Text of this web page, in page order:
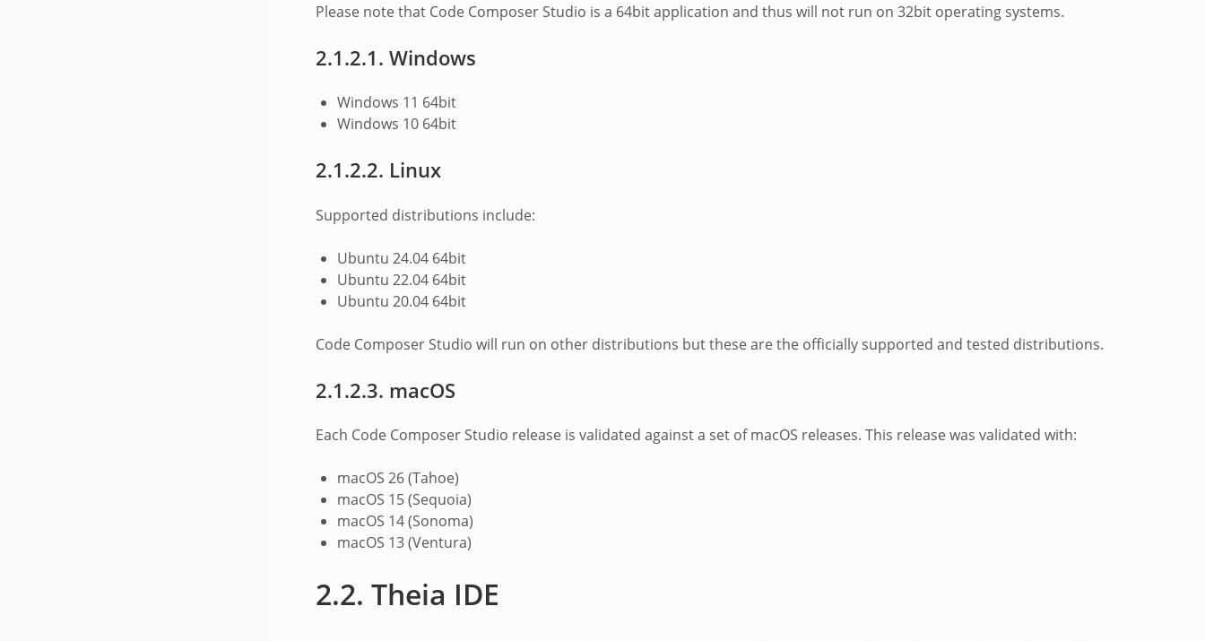
Please note that Code Composer Studio is a 64bit application and thus will not run on 32bit operating systems.
2.1.2.1. Windows
Windows 11 64bit
Windows 10 64bit
2.1.2.2. Linux
Supported distributions include:
Ubuntu 24.04 64bit
Ubuntu 22.04 64bit
Ubuntu 20.04 64bit
Code Composer Studio will run on other distributions but these are the officially supported and tested distributions.
2.1.2.3. macOS
Each Code Composer Studio release is validated against a set of macOS releases. This release was validated with:
macOS 26 (Tahoe)
macOS 15 (Sequoia)
macOS 14 (Sonoma)
macOS 13 (Ventura)
2.2. Theia IDE